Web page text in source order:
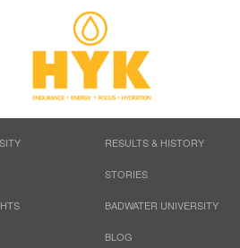
RESULTS & HISTORY
STORIES
BADWATER UNIVERSITY
BLOG